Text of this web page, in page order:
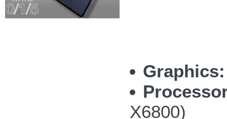
Graphics:
X6800)